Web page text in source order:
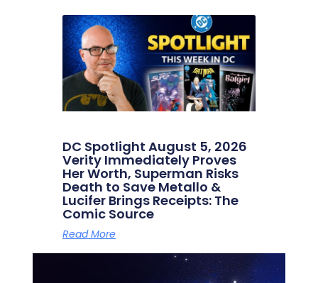
DC Spotlight August 5, 2026
Verity Immediately Proves
Her Worth, Superman Risks
Death to Save Metallo &
Lucifer Brings Receipts: The
Comic Source
Read More